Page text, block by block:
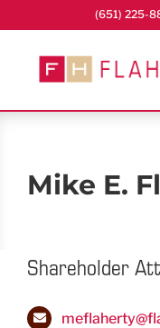
content
(651) 225-
Mike E.
Shareholder